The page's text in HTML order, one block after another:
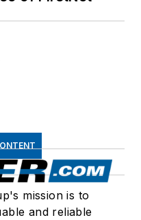
mission is to
and reliable